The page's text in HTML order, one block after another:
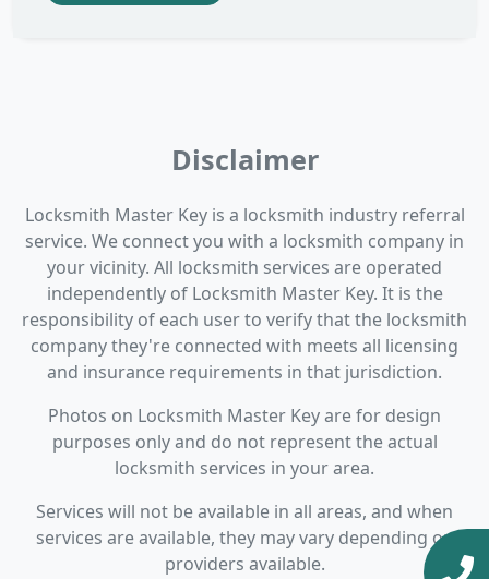
Disclaimer
Locksmith Master Key is a locksmith industry referral
service. We connect you with a locksmith company in
your vicinity. All locksmith services are operated
independently of Locksmith Master Key. It is the
responsibility of each user to verify that the locksmith
company they're connected with meets all licensing
and insurance requirements in that jurisdiction.
Photos on Locksmith Master Key are for design
purposes only and do not represent the actual
locksmith services in your area.
Services will not be available in all areas, and when
services are available, they may vary depending on
providers available.